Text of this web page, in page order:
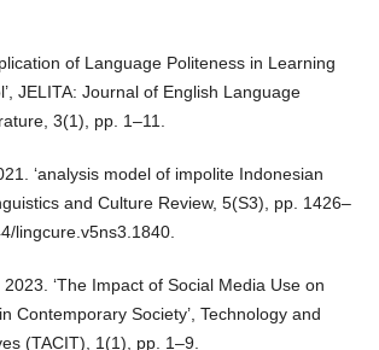
of Language Politeness in Learning
JELITA: Journal of English Language
3(1), pp. 1–11.
‘analysis model of impolite Indonesian
and Culture Review, 5(S3), pp. 1426–
lingcure.v5ns3.1840.
‘The Impact of Social Media Use on
Contemporary Society’, Technology and
(TACIT), 1(1), pp. 1–9.